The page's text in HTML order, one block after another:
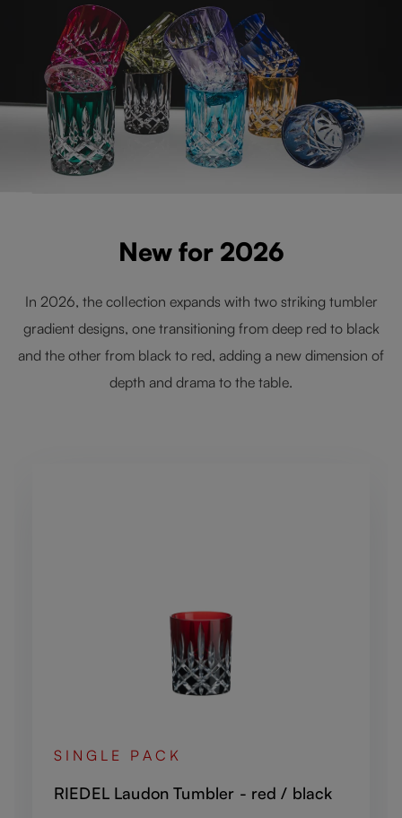
New for 2026
In 2026, the collection expands with two striking tumbler
gradient designs, one transitioning from deep red to black
and the other from black to red, adding a new dimension of
depth and drama to the table.
SINGLE PACK
RIEDEL Laudon Tumbler - red / black